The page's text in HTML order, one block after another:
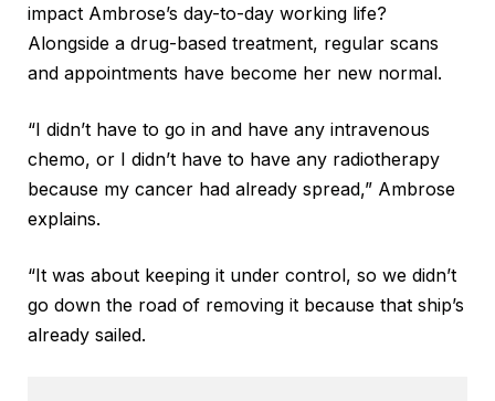
impact Ambrose’s day-to-day working life?
Alongside a drug-based treatment, regular scans
and appointments have become her new normal.
“I didn’t have to go in and have any intravenous
chemo, or I didn’t have to have any radiotherapy
because my cancer had already spread,” Ambrose
explains.
“It was about keeping it under control, so we didn’t
go down the road of removing it because that ship’s
already sailed.